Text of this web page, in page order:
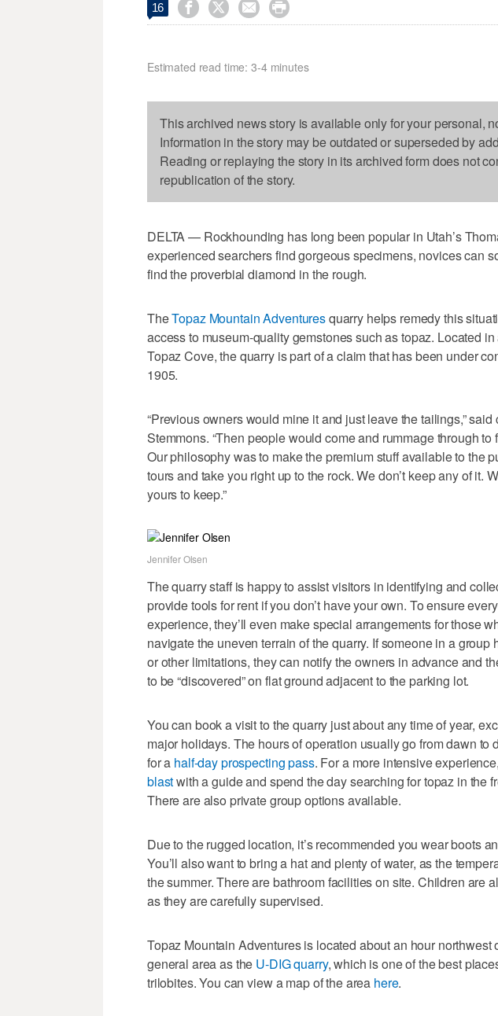
16    
Estimated read time: 3-4 minutes
This archived news story is available only for your personal,
Information in the story may be outdated or superseded by
Reading or replaying the story in its archived form does not
republication of the story.
DELTA — Rockhounding has long been popular in Utah’s
experienced searchers find gorgeous specimens, novices can
find the proverbial diamond in the rough.
TheTopaz Mountain Adventuresquarry helps remedy this
access to museum-quality gemstones such as topaz. Located
Topaz Cove, the quarry is part of a claim that has been under
1905.
“Previous owners would mine it and just leave the tailings,”
Stemmons. “Then people would come and rummage through to
Our philosophy was to make the premium stuff available to the
tours and take you right up to the rock. We don’t keep any of it.
yours to keep.”
Jennifer Olsen
The quarry staff is happy to assist visitors in identifying and
provide tools for rent if you don’t have your own. To ensure
experience, they’ll even make special arrangements for those
navigate the uneven terrain of the quarry. If someone in a
or other limitations, they can notify the owners in advance and
to be “discovered” on flat ground adjacent to the parking lot.
You can book a visit to the quarry just about any time of year,
major holidays. The hours of operation usually go from dawn to
for a half-day prospecting pass. For a more intensive
blastwith a guide and spend the day searching for topaz in the
There are also private group options available.
Due to the rugged location, it’s recommended you wear boots
You’ll also want to bring a hat and plenty of water, as the
the summer. There are bathroom facilities on site. Children are
as they are carefully supervised.
Topaz Mountain Adventures is located about an hour northwest
general area as the U-DIG quarry, which is one of the best
trilobites. You can view a map of the area here.